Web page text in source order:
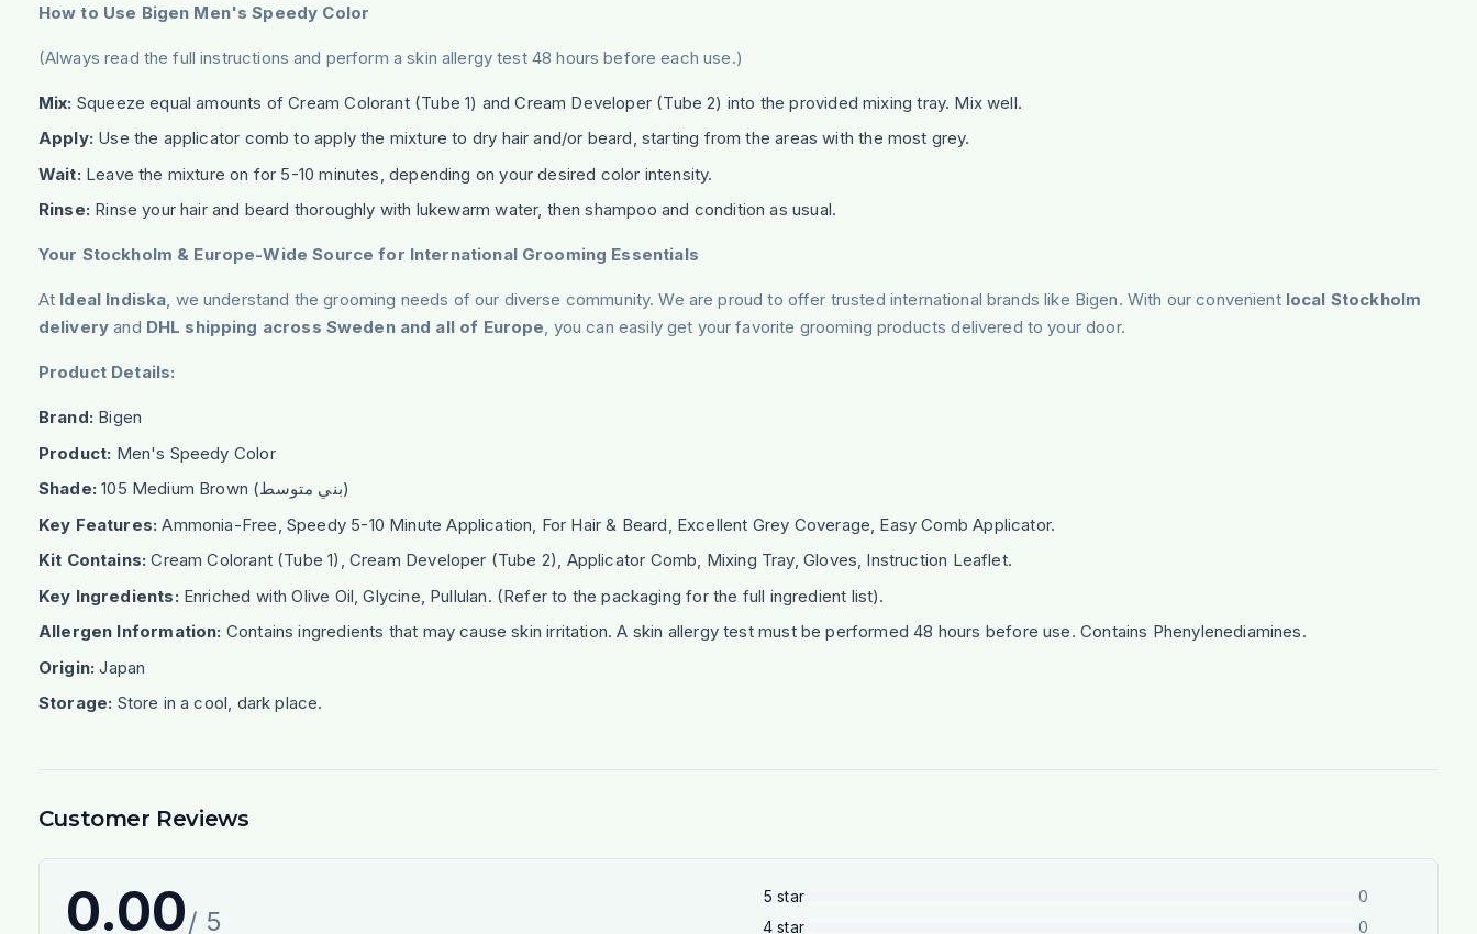
How to Use Bigen Men's Speedy Color
(Always read the full instructions and perform a skin allergy test 48 hours before each use.)
Mix: Squeeze equal amounts of Cream Colorant (Tube 1) and Cream Developer (Tube 2) into the provided mixing tray. Mix well.
Apply: Use the applicator comb to apply the mixture to dry hair and/or beard, starting from the areas with the most grey.
Wait: Leave the mixture on for 5-10 minutes, depending on your desired color intensity.
Rinse: Rinse your hair and beard thoroughly with lukewarm water, then shampoo and condition as usual.
Your Stockholm & Europe-Wide Source for International Grooming Essentials
At Ideal Indiska, we understand the grooming needs of our diverse community. We are proud to offer trusted international brands like Bigen. With our convenient local Stockholm
delivery and DHL shipping across Sweden and all of Europe, you can easily get your favorite grooming products delivered to your door.
Product Details:
Brand: Bigen
Product: Men's Speedy Color
Shade:
105 Medium Brown (بني متوسط)
Key Features: Ammonia-Free, Speedy 5-10 Minute Application, For Hair & Beard, Excellent Grey Coverage, Easy Comb Applicator.
Kit Contains: Cream Colorant (Tube 1), Cream Developer (Tube 2), Applicator Comb, Mixing Tray, Gloves, Instruction Leaflet.
Key Ingredients: Enriched with Olive Oil, Glycine, Pullulan. (Refer to the packaging for the full ingredient list).
Allergen Information: Contains ingredients that may cause skin irritation. A skin allergy test must be performed 48 hours before use. Contains Phenylenediamines.
Origin: Japan
Storage: Store in a cool, dark place.
Customer Reviews
0.00/ 5
5 star
0
4 star 0